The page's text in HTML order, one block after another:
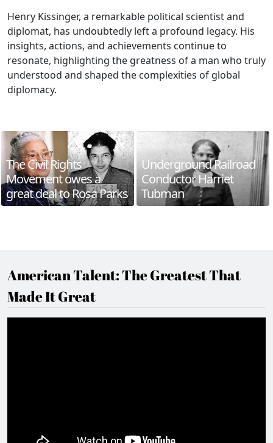
Henry Kissinger, a remarkable political scientist and
diplomat, has undoubtedly left a profound legacy. His
insights, actions, and achievements continue to
resonate, highlighting the greatness of a man who truly
understood and shaped the complexities of global
diplomacy.
The Civil Rights
Movement owes a
great deal to Rosa Parks
Underground Railroad
Conductor Harriet
Tubman
American Talent: The Greatest That
Made It Great